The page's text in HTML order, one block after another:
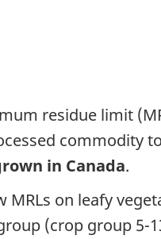
residue limit
commodity
in Canada.
on leafy
(crop group 5-